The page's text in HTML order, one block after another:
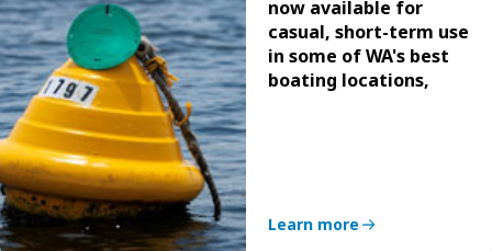
now available for
casual, short-term use
in some of WA's best
boating locations,
Learn more